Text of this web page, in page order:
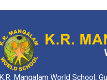
K.R. Mangalam World School,